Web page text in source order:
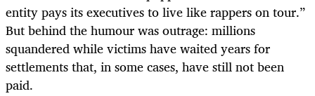
entity pays its executives to live like rappers on tour.”
But behind the humour was outrage: millions
squandered while victims have waited years for
settlements that, in some cases, have still not been
paid.